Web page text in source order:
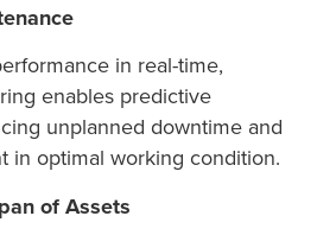
in real-time,
enables predictive
unplanned downtime and
in optimal working condition.
of Assets